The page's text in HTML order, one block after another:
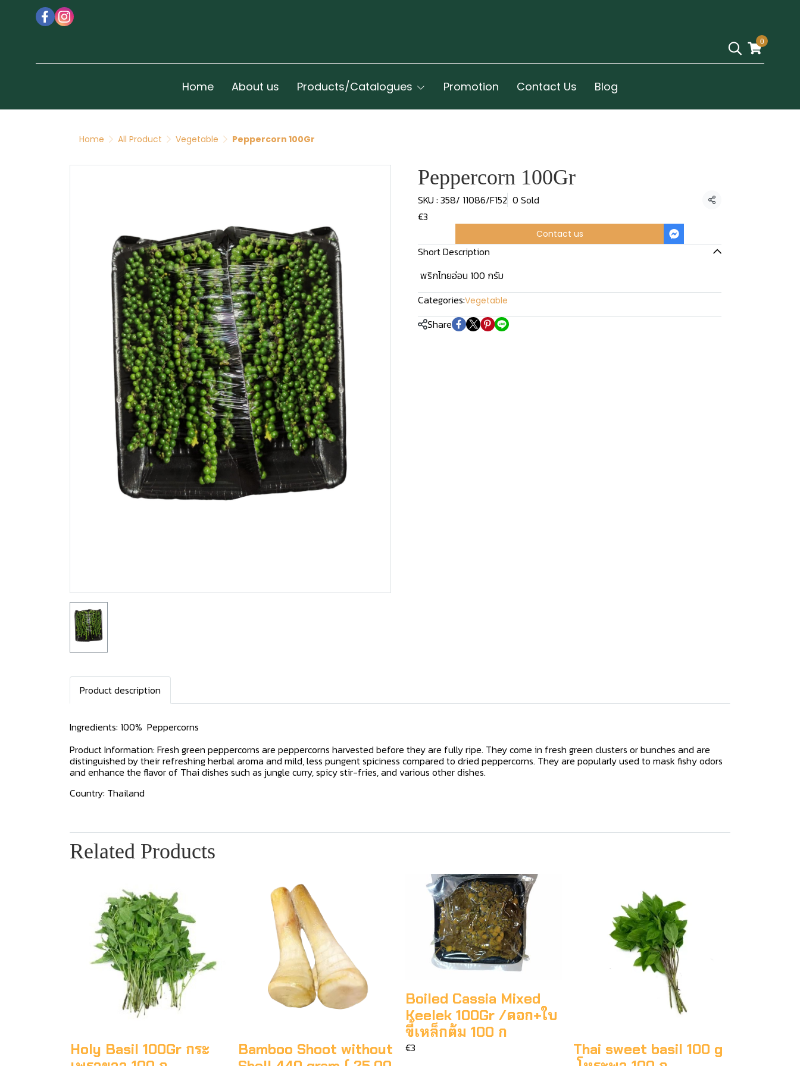
0
Home About us Products/Catalogues Promotion Contact Us Blog
Home All Product Vegetable Peppercorn 100Gr
Peppercorn 100Gr
SKU : 358/ 11086/F152 0 Sold Share
€3
Contact us
Short Description
พริกไทยอ่อน 100 กรัม
Categories:Vegetable
Share
Product description
Ingredients: 100% Peppercorns
Product Information: Fresh green peppercorns are peppercorns harvested before they are fully ripe. They come in fresh green clusters or bunches and are
distinguished by their refreshing herbal aroma and mild, less pungent spiciness compared to dried peppercorns. They are popularly used to mask fishy odors
and enhance the flavor of Thai dishes such as jungle curry, spicy stir-fries, and various other dishes.
Country: Thailand
Related Products
Holy Basil 100Gr กระ
Bamboo Shoot without
Boiled Cassia Mixed
Keelek 100Gr /ดอก+ใบ
ขี้เหล็กต้ม 100 ก
€3
Thai sweet basil 100 g